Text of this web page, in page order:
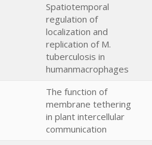
Spatiotemporal
regulation of
localization and
replication of M.
tuberculosis in
humanmacrophages
The function of
membrane tethering
in plant intercellular
communication